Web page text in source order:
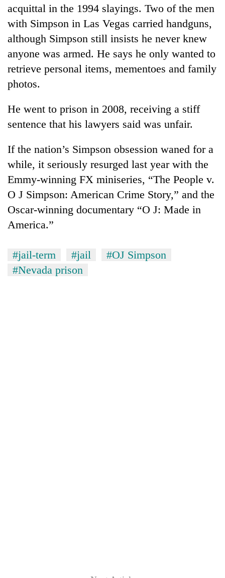
acquittal in the 1994 slayings. Two of the men
with Simpson in Las Vegas carried handguns,
although Simpson still insists he never knew
anyone was armed. He says he only wanted to
retrieve personal items, mementoes and family
photos.
He went to prison in 2008, receiving a stiff
sentence that his lawyers said was unfair.
If the nation’s Simpson obsession waned for a
while, it seriously resurged last year with the
Emmy-winning FX miniseries, “The People v.
O J Simpson: American Crime Story,” and the
Oscar-winning documentary “O J: Made in
America.”
#jail-term #jail
#OJ Simpson
#Nevada prison